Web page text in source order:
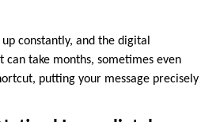
constantly, and the digital
can take months, sometimes even
putting your message precisely